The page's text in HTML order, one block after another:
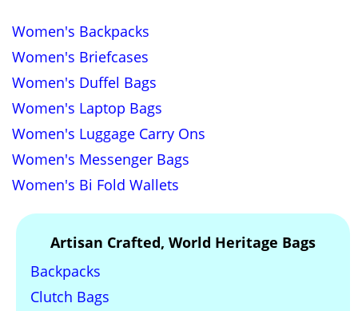
Women's Backpacks
Women's Briefcases
Women's Duffel Bags
Women's Laptop Bags
Women's Luggage Carry Ons
Women's Messenger Bags
Women's Bi Fold Wallets
Artisan Crafted, World Heritage Bags
Backpacks
Clutch Bags